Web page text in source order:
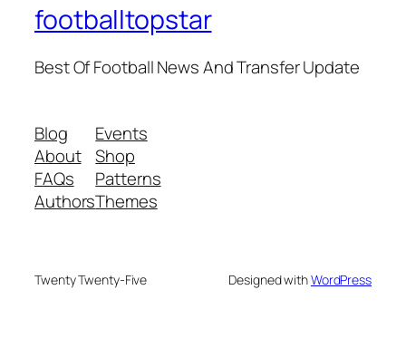
footballtopstar
Best Of Football News And Transfer Update
Blog
About
FAQs
Authors
Events
Shop
Patterns
Themes
Twenty Twenty-Five Designed withWordPress